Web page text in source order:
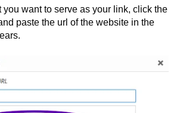
you want to serve as your link, click the
paste the url of the website in the